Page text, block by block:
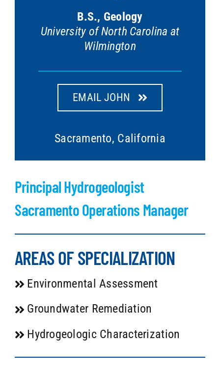
Principal Hydrogeologist
Sacramento Operations Manager
AREAS OF SPECIALIZATION
Environmental Assessment
Groundwater Remediation
Hydrogeologic Characterization
B.S., Geology
University of North Carolina at
Wilmington
EMAIL JOHN
Sacramento, California